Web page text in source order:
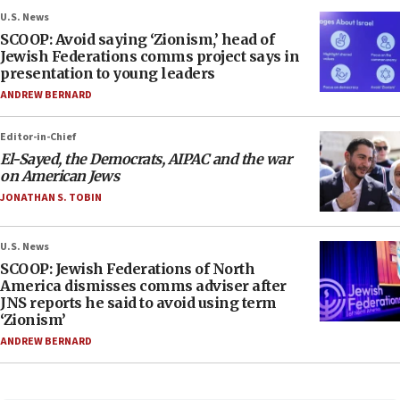
U.S. News
SCOOP: Avoid saying ‘Zionism,’ head of
Jewish Federations comms project says in
presentation to young leaders
ANDREW BERNARD
Editor-in-Chief
El-Sayed, the Democrats, AIPAC and the war
on American Jews
JONATHAN S. TOBIN
U.S. News
SCOOP: Jewish Federations of North
America dismisses comms adviser after
JNS reports he said to avoid using term
‘Zionism’
ANDREW BERNARD